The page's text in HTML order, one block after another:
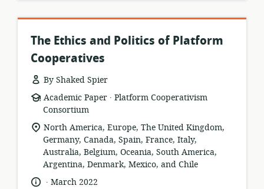
The Ethics and Politics of Platform
Cooperatives
By Shaked Spier
resource
format:
Academic Paper .
publisher:
Platform Cooperativism
Consortium
location
of
relevance:
North America, Europe, The United Kingdom,
Germany, Canada, Spain, France, Italy,
Australia, Belgium, Oceania, South America,
Argentina, Denmark, Mexico, and Chile
language:
.
dateMarch 2022